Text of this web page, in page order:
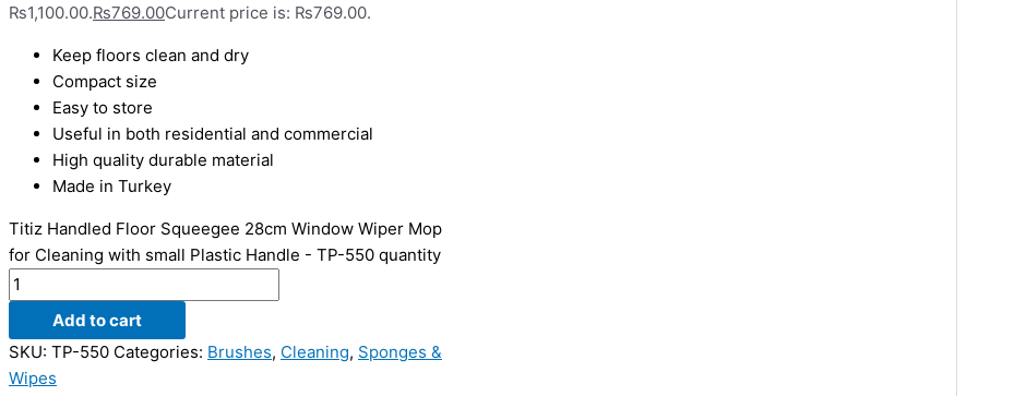
₨1,100.00.₨769.00Current price is: ₨769.00.
Keep floors clean and dry
Compact size
Easy to store
Useful in both residential and commercial
High quality durable material
Made in Turkey
Titiz Handled Floor Squeegee 28cm Window Wiper Mop
for Cleaning with small Plastic Handle - TP-550 quantity
Add to cart
SKU: TP-550 Categories: Brushes, Cleaning, Sponges &
Wipes